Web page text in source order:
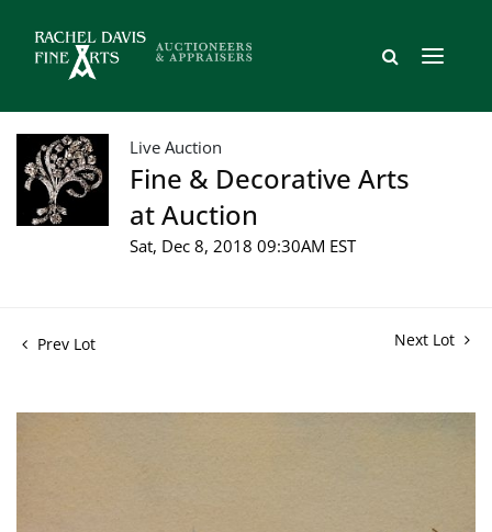
Live Auction
Fine & Decorative Arts
at Auction
Sat, Dec 8, 2018 09:30AM EST
Prev Lot Next Lot